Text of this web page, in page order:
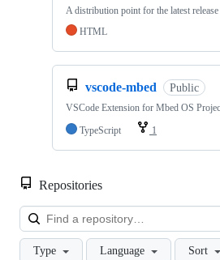
A distribution point for the latest
HTML
vscode-mbed Public
VSCode Extension for Mbed OS
TypeScript
1
Repositories
Type Language Sort